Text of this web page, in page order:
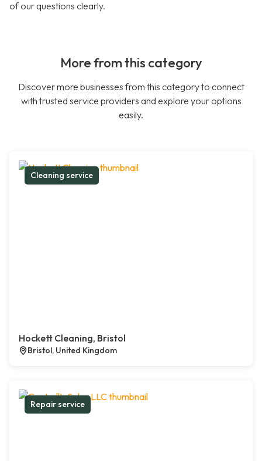
of our questions clearly.
More from this category
Discover more businesses from this category to connect
with trusted service providers and explore your options
easily.
Cleaning service
Hockett Cleaning, Bristol
Bristol, United Kingdom
Repair service